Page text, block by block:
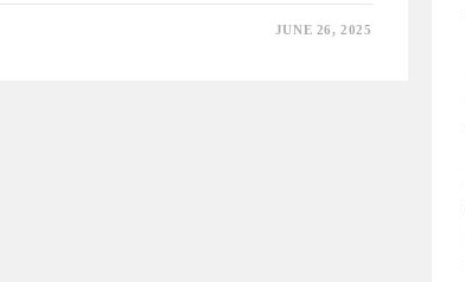
JUNE 26, 2025